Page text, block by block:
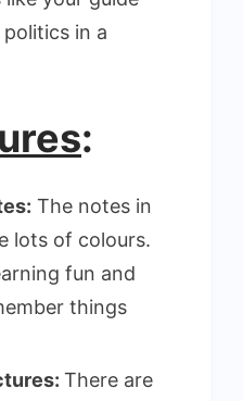
in a
:
The notes in
lots of colours.
fun and
things
There are